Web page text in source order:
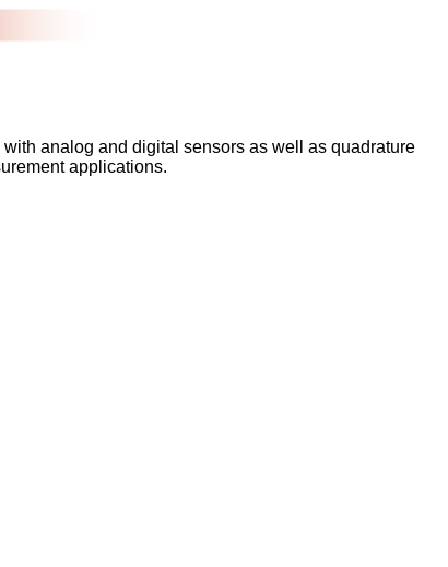
analog and digital sensors as well as quadrature
applications.